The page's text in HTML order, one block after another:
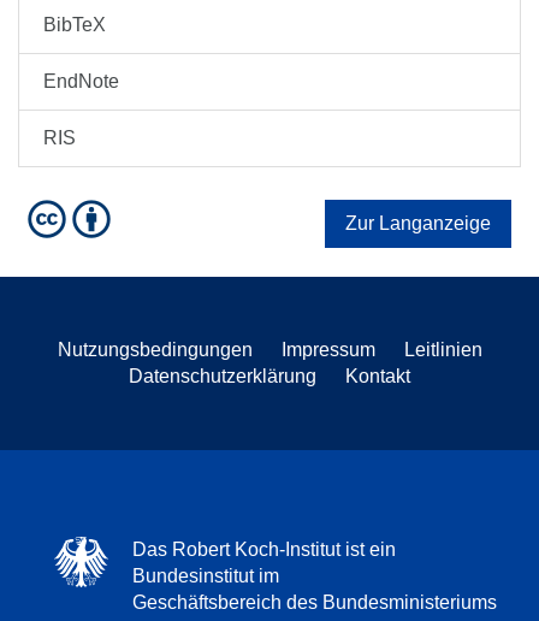
BibTeX
EndNote
RIS
Zur Langanzeige
Nutzungsbedingungen Impressum
Leitlinien
Datenschutzerklärung
Kontakt
Das Robert Koch-Institut ist ein
Bundesinstitut im
Geschäftsbereich des Bundesministeriums